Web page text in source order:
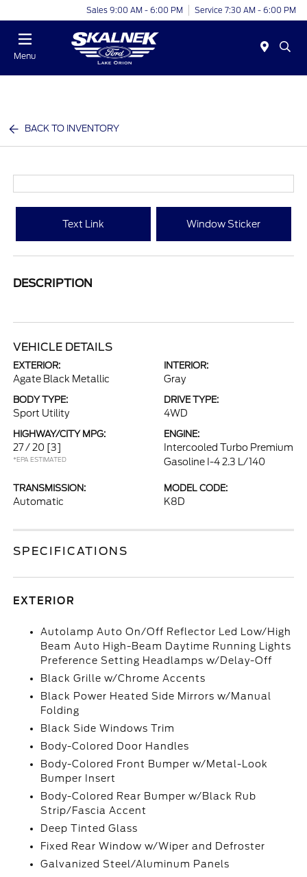
Sales 9:00 AM - 6:00 PM Service 7:30 AM - 6:00 PM
Menu
BACK TO INVENTORY
Text Link Window Sticker
DESCRIPTION
VEHICLE DETAILS
EXTERIOR:
Agate Black Metallic
INTERIOR:
Gray
BODY TYPE:
Sport Utility
DRIVE TYPE:
4WD
HIGHWAY/CITY MPG:
27 / 20 [3]
*EPA ESTIMATED
ENGINE:
Intercooled Turbo Premium
Gasoline I-4 2.3 L/140
TRANSMISSION:
Automatic
MODEL CODE:
K8D
SPECIFICATIONS
EXTERIOR
Autolamp Auto On/Off Reflector Led Low/High
Beam Auto High-Beam Daytime Running Lights
Preference Setting Headlamps w/Delay-Off
Black Grille w/Chrome Accents
Black Power Heated Side Mirrors w/Manual
Folding
Black Side Windows Trim
Body-Colored Door Handles
Body-Colored Front Bumper w/Metal-Look
Bumper Insert
Body-Colored Rear Bumper w/Black Rub
Strip/Fascia Accent
Deep Tinted Glass
Fixed Rear Window w/Wiper and Defroster
Galvanized Steel/Aluminum Panels